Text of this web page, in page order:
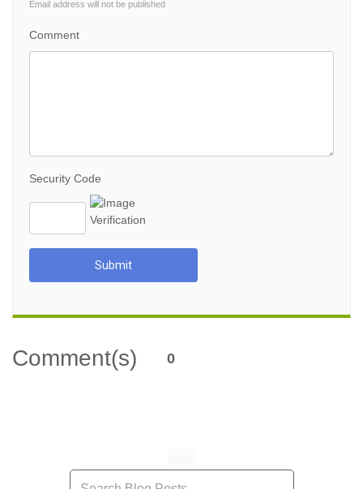
Email address will not be published
Comment
Security Code
Submit
Comment(s) 0